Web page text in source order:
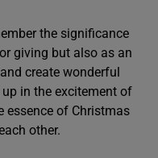
the significance
giving but also as an
create wonderful
up in the excitement of
essence of Christmas
other.